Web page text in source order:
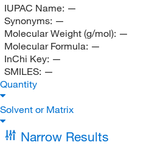
IUPAC Name: —
Synonyms: —
Molecular Weight (g/mol): —
Molecular Formula: —
InChi Key: —
SMILES: —
Quantity
Solvent or Matrix
Narrow Results